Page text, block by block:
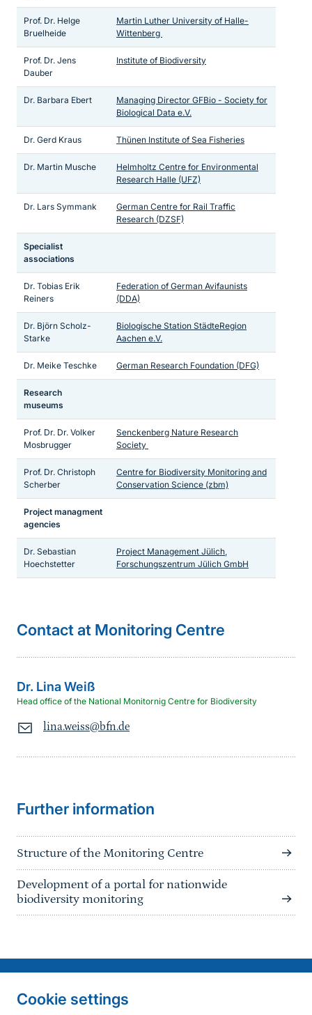
Cookie settings
Prof. Dr. Helge
Bruelheide
Martin Luther University of Halle-
Wittenberg
Prof. Dr. Jens
Dauber
Institute of Biodiversity
Dr. Barbara Ebert
Managing Director GFBio - Society for
Biological Data e.V.
Dr. Gerd Kraus Thünen Institute of Sea Fisheries
Dr. Martin Musche
Helmholtz Centre for Environmental
Research Halle (UFZ)
Dr. Lars Symmank
German Centre for Rail Traffic
Research (DZSF)
Specialist
associations
Dr. Tobias Erik
Reiners
Federation of German Avifaunists
(DDA)
Dr. Björn Scholz-
Starke
Biologische Station StädteRegion
Aachen e.V.
Dr. Meike Teschke German Research Foundation (DFG)
Research
museums
Prof. Dr. Dr. Volker
Mosbrugger
Senckenberg Nature Research
Society
Prof. Dr. Christoph
Scherber
Centre for Biodiversity Monitoring and
Conservation Science (zbm)
Project managment
agencies
Dr. Sebastian
Hoechstetter
Project Management Jülich,
Forschungszentrum Jülich GmbH
Contact at Monitoring Centre
Dr. Lina Weiß
Head office of the National Monitornig Centre for Biodiversity
lina.weiss@bfn.de
Further information
Structure of the Monitoring Centre
Development of a portal for nationwide
biodiversity monitoring